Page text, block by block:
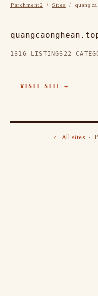
Parchment2 / Sites /
1316 LISTINGS 22
VISIT SITE →
← All sites·